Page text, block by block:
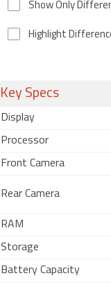
Show Only
Highlight
Key Specs
Display
Processor
Front Camera
Rear Camera
RAM
Storage
Battery Capacity